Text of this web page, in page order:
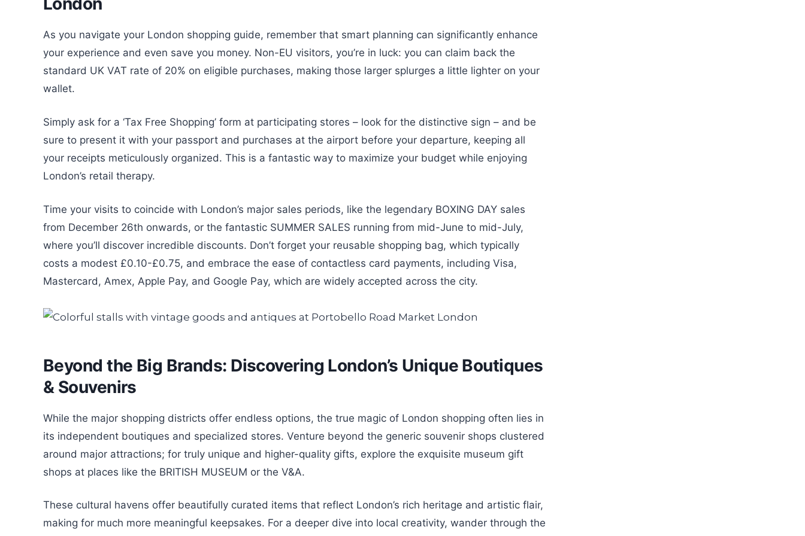
As you navigate your London shopping guide, remember that smart planning can significantly enhance
your experience and even save you money. Non-EU visitors, you’re in luck: you can claim back the
standard UK VAT rate of 20% on eligible purchases, making those larger splurges a little lighter on your
wallet.
Simply ask for a ‘Tax Free Shopping’ form at participating stores – look for the distinctive sign – and be
sure to present it with your passport and purchases at the airport before your departure, keeping all
your receipts meticulously organized. This is a fantastic way to maximize your budget while enjoying
London’s retail therapy.
Time your visits to coincide with London’s major sales periods, like the legendary BOXING DAY sales
from December 26th onwards, or the fantastic SUMMER SALES running from mid-June to mid-July,
where you’ll discover incredible discounts. Don’t forget your reusable shopping bag, which typically
costs a modest £0.10-£0.75, and embrace the ease of contactless card payments, including Visa,
Mastercard, Amex, Apple Pay, and Google Pay, which are widely accepted across the city.
Beyond the Big Brands: Discovering London’s Unique Boutiques
& Souvenirs
While the major shopping districts offer endless options, the true magic of London shopping often lies in
its independent boutiques and specialized stores. Venture beyond the generic souvenir shops clustered
around major attractions; for truly unique and higher-quality gifts, explore the exquisite museum gift
shops at places like the BRITISH MUSEUM or the V&A.
These cultural havens offer beautifully curated items that reflect London’s rich heritage and artistic flair,
making for much more meaningful keepsakes. For a deeper dive into local creativity, wander through the